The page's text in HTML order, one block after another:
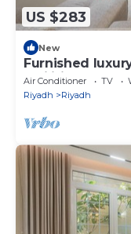
US $283
New
Furnished
facilities
Air Conditioner TV
Riyadh
Riyadh